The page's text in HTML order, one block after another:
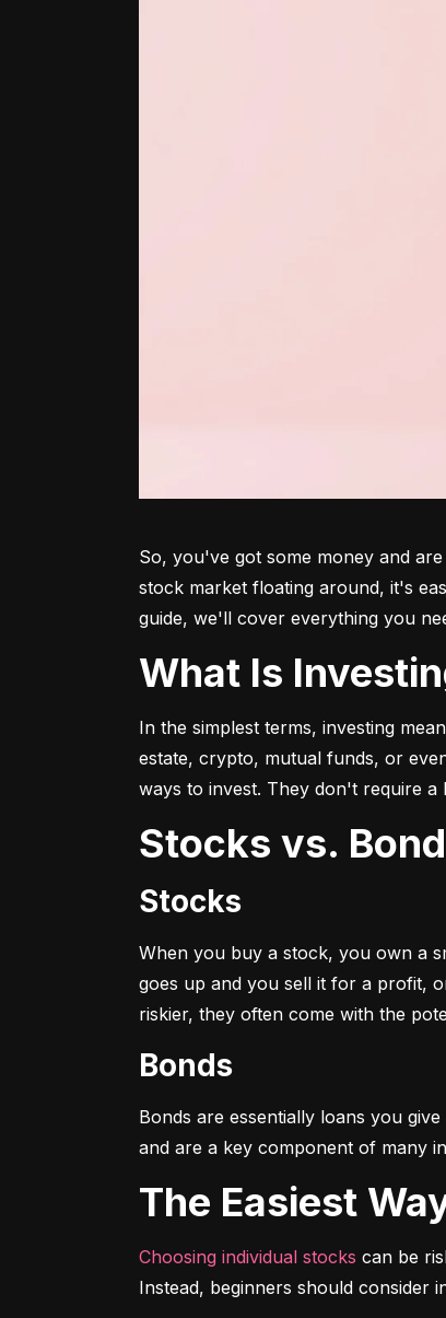
So, you've got some money and
stock market floating around, it's
guide, we'll cover everything you
What Is
In the simplest terms, investing
estate, crypto, mutual funds, or
ways to invest. They don't require
Stocks vs.
Stocks
When you buy a stock, you own a
goes up and you sell it for a profit,
riskier, they often come with the
Bonds
Bonds are essentially loans you
and are a key component of many
The Easiest
Choosing individual stocks can be
Instead, beginners should consider